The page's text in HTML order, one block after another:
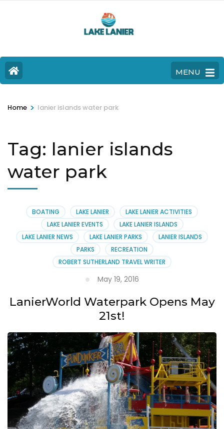
MENU
Home > lanier islands water park
Tag: lanier islands
water park
BOATING LAKE LANIER
LAKE LANIER ACTIVITIES
LAKE LANIER EVENTS
LAKE LANIER ISLANDS
LAKE LANIER NEWS
LAKE LANIER PARKS
LANIER ISLANDS
PARKS
RECREATION
ROBERT SUTHERLAND TRAVEL WRITER
May 19, 2016
LanierWorld Waterpark Opens May
21st!